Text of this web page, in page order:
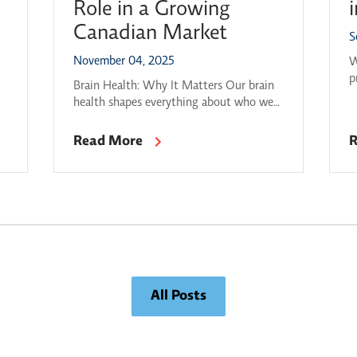
Role in a Growing
Canadian Market
November 04, 2025
Brain Health: Why It Matters Our brain
health shapes everything about who we
with one another. 1 in 3 Ontarians will
health into a national economic and
Read More
All Posts